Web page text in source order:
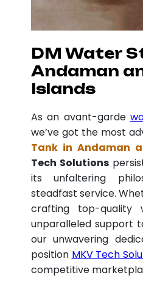
DM Water
Andaman
Islands
As an avant-garde
we’ve got the most
Tank in Andaman
Tech Solutions
its unfaltering
steadfast service.
crafting top-quality
unparalleled support
our unwavering
position MKV Tech
competitive